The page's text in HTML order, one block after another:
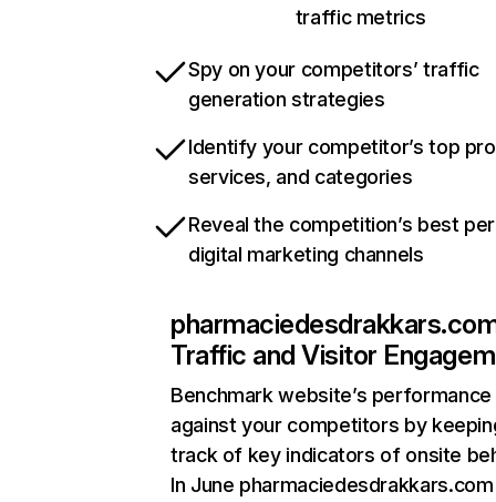
traffic metrics
Spy on your competitors’ traffic
generation strategies
Identify your competitor’s top
services, and categories
Reveal the competition’s best
digital marketing channels
Traffic and Visitor
Benchmark website’s performance
against your competitors by
track of key indicators of onsite
In June pharmaciedesdrakkars.com